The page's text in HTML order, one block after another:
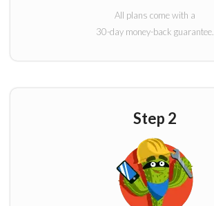
All plans come with a
30-day money-back guarantee.
Step 2